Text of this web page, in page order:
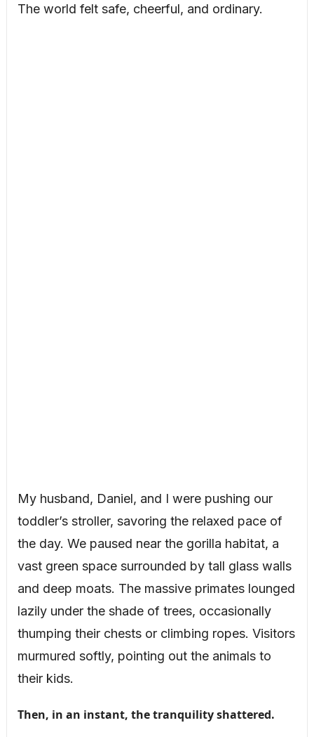
The world felt safe, cheerful, and ordinary.
My husband, Daniel, and I were pushing our
toddler’s stroller, savoring the relaxed pace of
the day. We paused near the gorilla habitat, a
vast green space surrounded by tall glass walls
and deep moats. The massive primates lounged
lazily under the shade of trees, occasionally
thumping their chests or climbing ropes. Visitors
murmured softly, pointing out the animals to
their kids.
Then, in an instant, the tranquility shattered.